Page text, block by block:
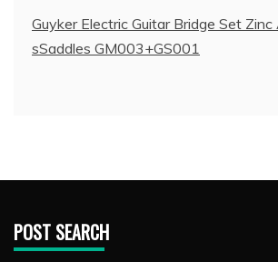
Guyker Electric Guitar Bridge Set
sSaddles GM003+GS001
POST SEARCH